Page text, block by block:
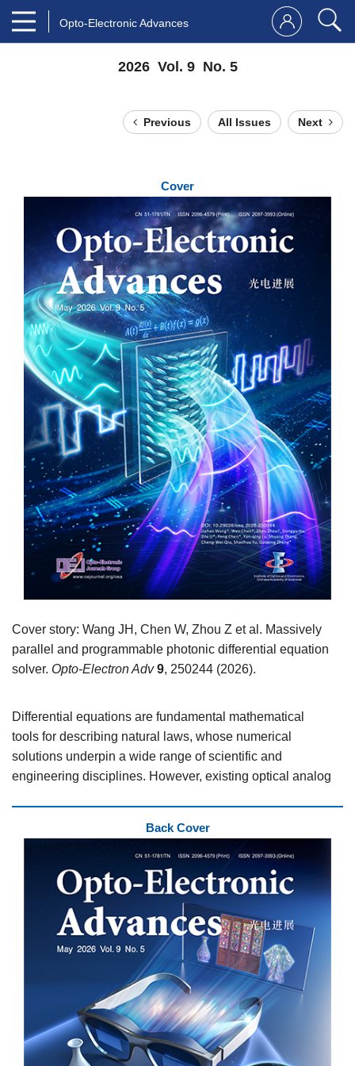
Opto-Electronic Advances
2026 Vol. 9 No. 5
Previous All Issues Next
Cover
Cover story: Wang JH, Chen W, Zhou Z et al. Massively
parallel and programmable photonic differential equation
solver. Opto-Electron Adv 9, 250244 (2026).
Differential equations are fundamental mathematical
tools for describing natural laws, whose numerical
solutions underpin a wide range of scientific and
engineering disciplines. However, existing optical analog
creating critical bottlenecks in computational speed and
throughput density for solving differential equation.
To address this problem, a collaborative team led by
Professor Guoxing Zheng and Professor Zile Li from
Wuhan University, together with Professor Yanqing Lu
and Professor Peng Chen from Nanjing University,
developed a reconfigurable all-optical differential
equation solver based on electrically tunable liquid
crystals (LCs). Leveraging Taylor expansion, the team
precisely matched the physical LC modulation to the
target transfer function of first-order ordinary differential
equations (ODEs). By adjusting the voltage applied to
Back Cover